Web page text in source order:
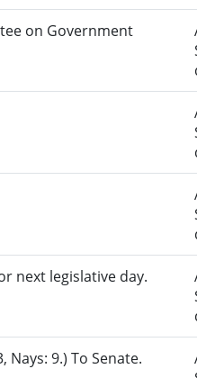
on Government
next legislative day.
Nays: 9.) To Senate.